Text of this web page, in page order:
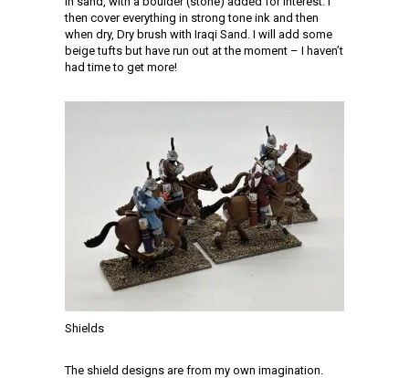
then cover everything in strong tone ink and then
when dry, Dry brush with Iraqi Sand. I will add some
beige tufts but have run out at the moment – I haven’t
had time to get more!
Shields
The shield designs are from my own imagination.